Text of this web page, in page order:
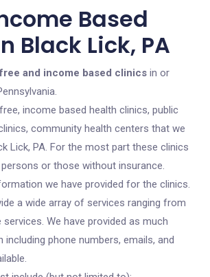
Based
Black Lick, PA
and income based clinics in or
income based health clinics, public
community health centers that we
Lick, PA. For the most part these clinics
or those without insurance.
we have provided for the clinics.
a wide array of services ranging from
We have provided as much
phone numbers, emails, and